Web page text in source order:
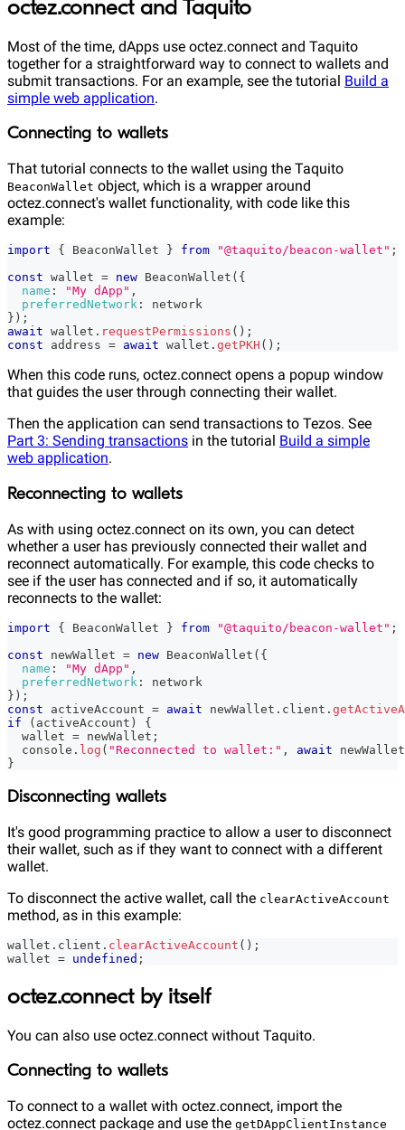
octez.connect and Taquito
Most of the time, dApps use octez.connect and Taquito
together for a straightforward way to connect to wallets and
submit transactions. For an example, see the tutorial Build a
simple web application.
Connecting to wallets
That tutorial connects to the wallet using the Taquito
BeaconWallet object, which is a wrapper around
octez.connect's wallet functionality, with code like this
example:
import { BeaconWallet } from "@taquito/beacon-wallet" ;
const wallet = new BeaconWallet ( {
name : "My dApp" ,
preferredNetwork :
network
} ) ;
await wallet . requestPermissions ( ) ;
const address = await wallet . getPKH ( ) ;
When this code runs, octez.connect opens a popup window
that guides the user through connecting their wallet.
Then the application can send transactions to Tezos. See
Part 3: Sending transactions in the tutorial Build a simple
web application.
Reconnecting to wallets
As with using octez.connect on its own, you can detect
whether a user has previously connected their wallet and
reconnect automatically. For example, this code checks to
see if the user has connected and if so, it automatically
reconnects to the wallet:
import { BeaconWallet } from "@taquito/beacon-wallet" ;
const newWallet = new BeaconWallet ( {
name : "My dApp" ,
preferredNetwork :
network
} ) ;
const activeAccount = await newWallet . client .
if
( activeAccount )
{
  wallet
= newWallet ;
console . log ( "Reconnected to wallet:" , await newWallet
}
Disconnecting wallets
It's good programming practice to allow a user to disconnect
their wallet, such as if they want to connect with a different
wallet.
To disconnect the active wallet, call the clearActiveAccount
method, as in this example:
wallet . client . clearActiveAccount ( ) ;
wallet = undefined ;
octez.connect by itself
You can also use octez.connect without Taquito.
Connecting to wallets
To connect to a wallet with octez.connect, import the
octez.connect package and use the getDAppClientInstance